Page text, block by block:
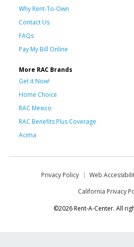
Why Rent-To-Own
Contact Us
FAQs
Pay My Bill Online
More RAC Brands
Get it Now!
Home Choice
RAC Mexico
RAC Benefits Plus Coverage
Acima
Privacy Policy Web
California Privacy
©2026 Rent-A-Center. All